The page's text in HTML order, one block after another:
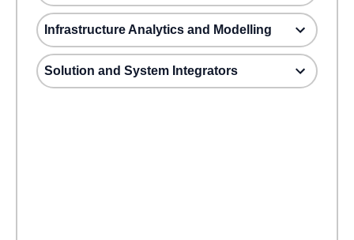
Infrastructure Analytics and Modelling
Solution and System Integrators